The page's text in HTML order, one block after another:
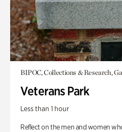
BIPOC, Collections & Research,
Veterans Park
Less than 1 hour
Reflect on the men and women